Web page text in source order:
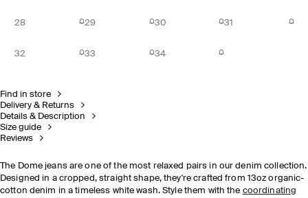
28 29 30 31
32 33 34
Find in store
Delivery & Returns
Details & Description
Size guide
Reviews
The Dome jeans are one of the most relaxed pairs in our denim collection.
Designed in a cropped, straight shape, they're crafted from 13oz organic-
cotton denim in a timeless white wash. Style them with the coordinating